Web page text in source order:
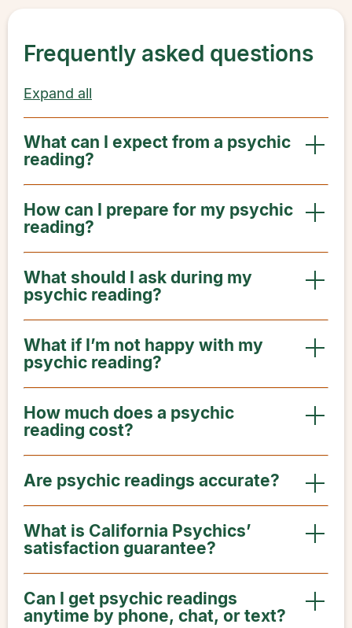
Frequently asked questions
Expand all
What can I expect from a psychic
reading?
How can I prepare for my psychic
reading?
What should I ask during my
psychic reading?
What if I’m not happy with my
psychic reading?
How much does a psychic
reading cost?
Are psychic readings accurate?
What is California Psychics’
satisfaction guarantee?
Can I get psychic readings
anytime by phone, chat, or text?